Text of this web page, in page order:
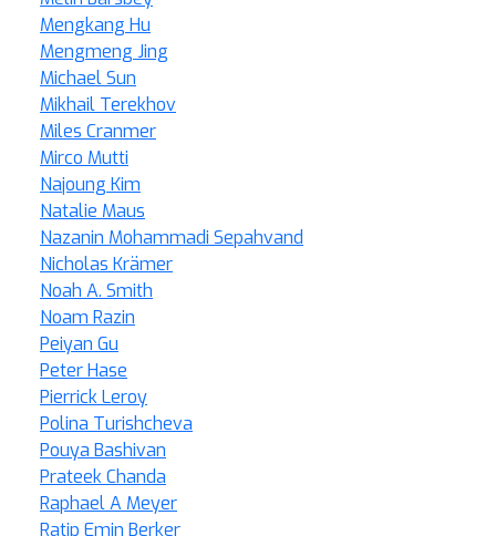
Mengkang Hu
Mengmeng Jing
Michael Sun
Mikhail Terekhov
Miles Cranmer
Mirco Mutti
Najoung Kim
Natalie Maus
Nazanin Mohammadi Sepahvand
Nicholas Krämer
Noah A. Smith
Noam Razin
Peiyan Gu
Peter Hase
Pierrick Leroy
Polina Turishcheva
Pouya Bashivan
Prateek Chanda
Raphael A Meyer
Ratip Emin Berker